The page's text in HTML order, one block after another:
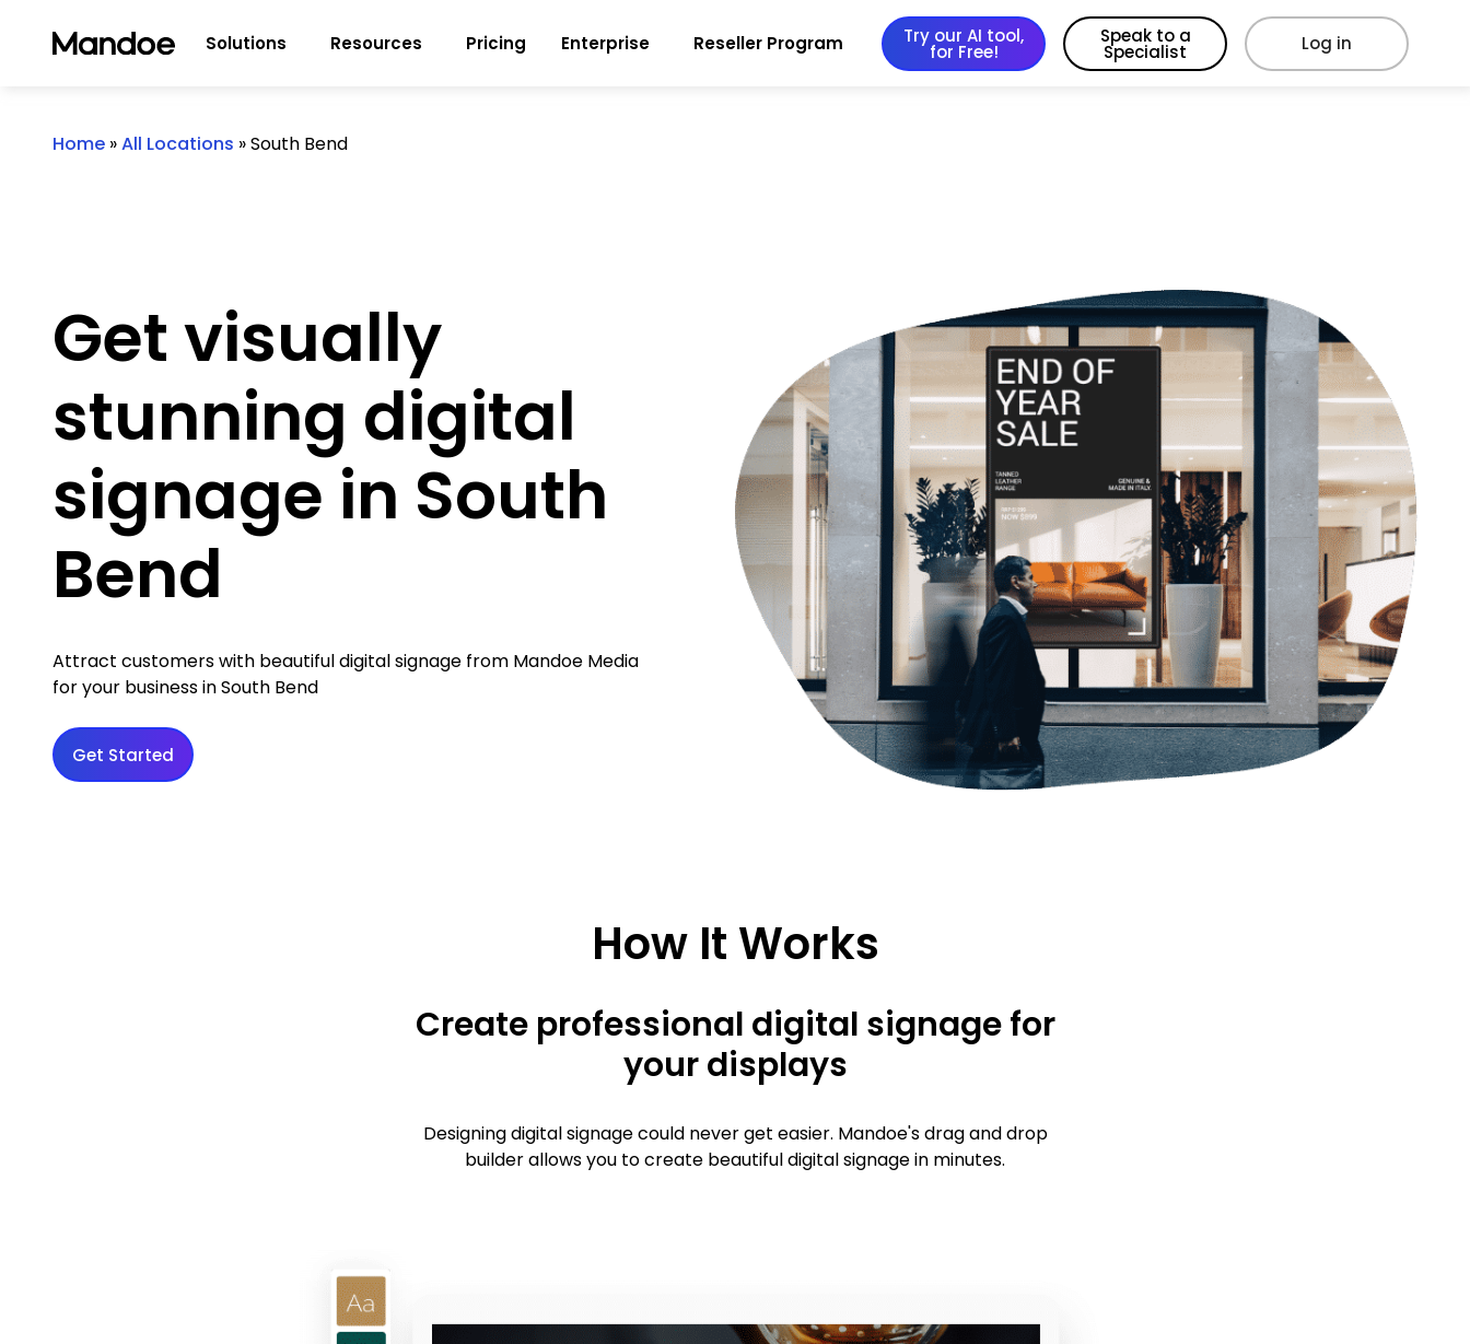
Solutions Resources Pricing Enterprise Reseller Program Try our AI tool,
for Free!
Speak to a
Specialist Log in
Home »All Locations »South Bend
Get visually
stunning digital
signage in South
Bend
Attract customers with beautiful digital signage from Mandoe Media
for your business in South Bend
Get Started
How It Works
Create professional digital signage for
your displays
Designing digital signage could never get easier. Mandoe's drag and drop
builder allows you to create beautiful digital signage in minutes.